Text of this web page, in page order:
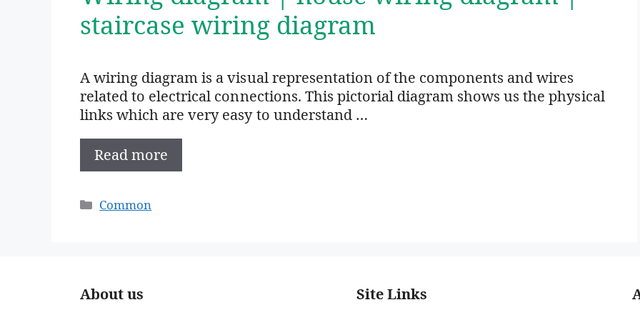
staircase wiring diagram
A wiring diagram is a visual representation of the components and wires
related to electrical connections. This pictorial diagram shows us the physical
links which are very easy to understand …
Read more
Categories
Common
About us Site Links